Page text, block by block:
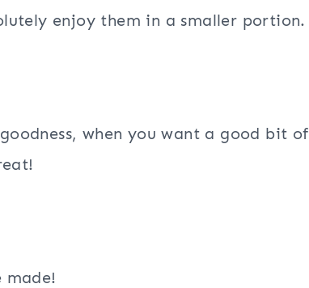
enjoy them in a smaller portion.
when you want a good bit of
made!